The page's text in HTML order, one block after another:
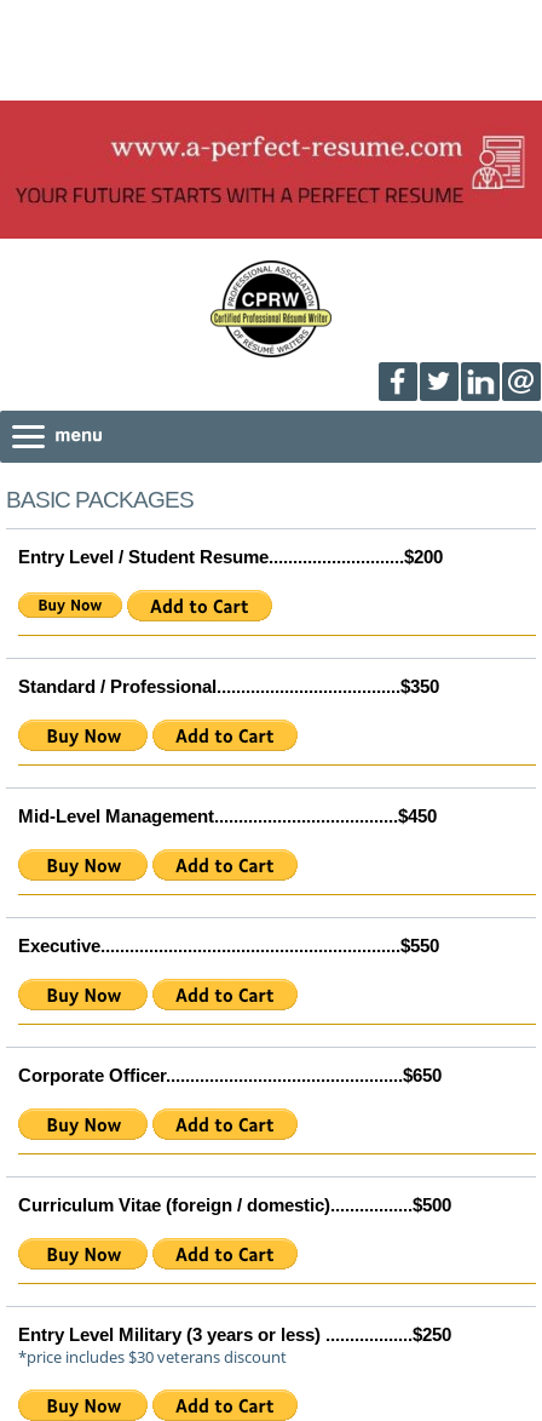
BASIC PACKAGES
Entry Level / Student Resume............................$200
Standard / Professional......................................$350
Mid-Level Management......................................$450
Executive..............................................................$550
Corporate Officer.................................................$650
Curriculum Vitae (foreign / domestic).................$500
Entry Level Military (3 years or less) ..................$250
*price includes $30 veterans discount